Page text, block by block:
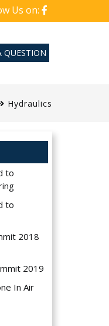
Us on:
QUESTION
Hydraulics
to
to
2018
2019
In Air